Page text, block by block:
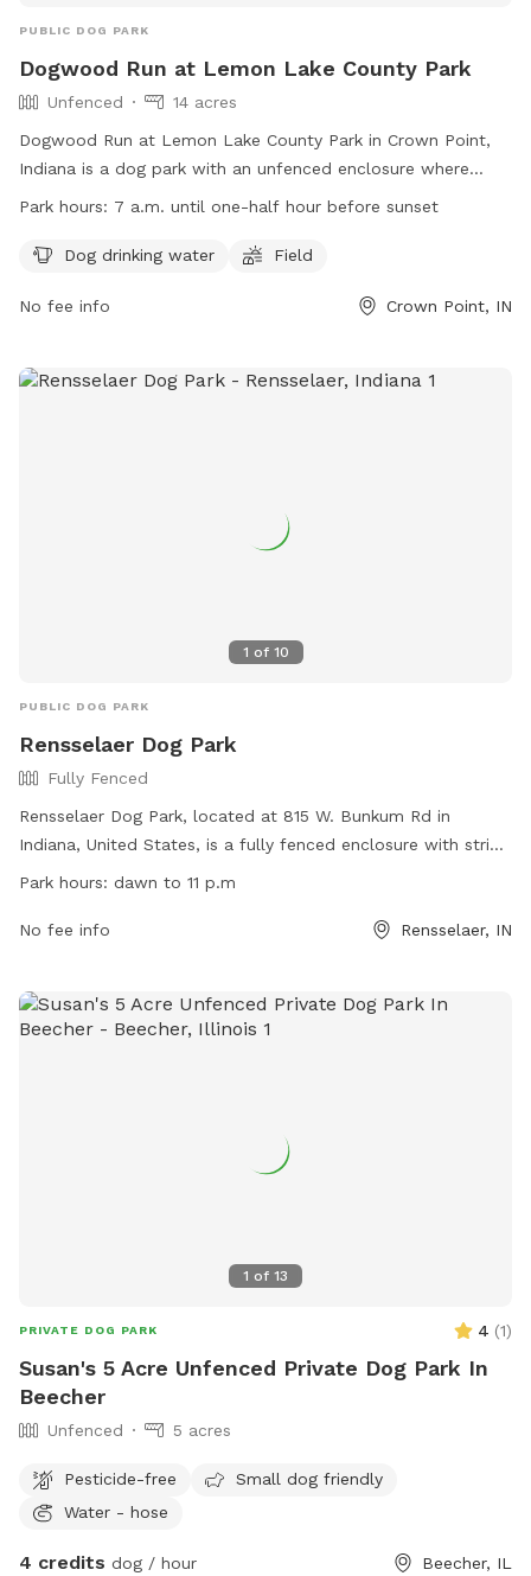
PUBLIC DOG PARK
Dogwood Run at Lemon Lake County Park
Unfenced
14 acres
Dogwood Run at Lemon Lake County Park in Crown Point,
Indiana is a dog park with an unfenced enclosure where
dogs must be leashed until safely inside. Dogs must wear a
supervised at all times. Only three dogs per person are
provides amenities such as water and a field for dogs to
risk being asked to leave. The park is open from 7 a.m. until
one-half hour before sunset. Contact information can be
Park hours: 7 a.m. until one-half hour before sunset
Dog drinking water Field
No fee info Crown Point, IN
1 of 10
PUBLIC DOG PARK
Rensselaer Dog Park
Fully Fenced
Rensselaer Dog Park, located at 815 W. Bunkum Rd in
Indiana, United States, is a fully fenced enclosure with strict
rules and regulations. Small dogs under 25 pounds and large
registration. Owners must wear a visible dog pass, have up-
aggressive or ill dogs are prohibited. The park hours are
from dawn to 11 p.m, and amenities include designated
jeffinger@cityofrensselaerin.com
Park hours: dawn to 11 p.m
No fee info Rensselaer, IN
1 of 13
PRIVATE DOG PARK 4 (1)
Susan's 5 Acre Unfenced Private Dog Park In
Beecher
Unfenced 5 acres
Pesticide-free
Small dog friendly
Water - hose
4 credits dog / hour Beecher, IL